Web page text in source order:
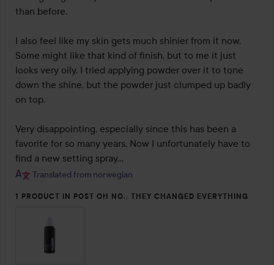
than before.
I also feel like my skin gets much shinier from it now.
Some might like that kind of finish, but to me it just
looks very oily. I tried applying powder over it to tone
down the shine, but the powder just clumped up badly
on top.
Very disappointing, especially since this has been a
favorite for so many years. Now I unfortunately have to
find a new setting spray…
Translated from norwegian
1 PRODUCT IN POST OH NO.. THEY CHANGED EVERYTHING